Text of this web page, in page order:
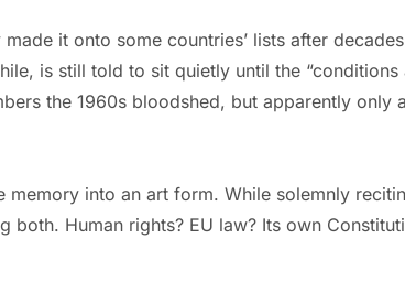
it onto some countries’ lists after
is still told to sit quietly until the “conditions
the 1960s bloodshed, but apparently only
memory into an art form. While solemnly
Human rights? EU law? Its own